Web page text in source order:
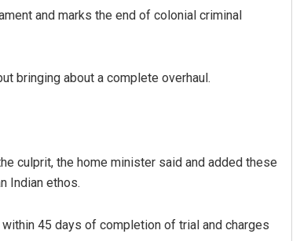
and marks the end of colonial criminal
bringing about a complete overhaul.
culprit, the home minister said and added these
Indian ethos.
45 days of completion of trial and charges